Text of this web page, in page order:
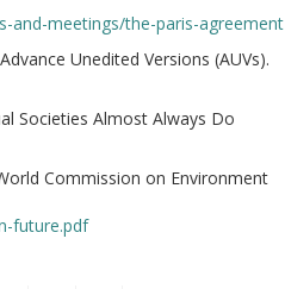
and-meetings/the-paris-agreement
Unedited Versions (AUVs).
Societies Almost Always Do
Commission on Environment
future.pdf